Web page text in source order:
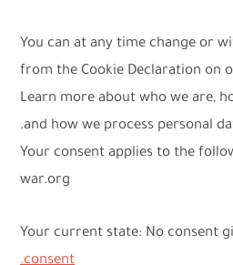
You can at any time change or
from the Cookie Declaration on
Learn more about who we are,
and how we process personal
Your consent applies to the
war.org
Your current state: No consent
consent.